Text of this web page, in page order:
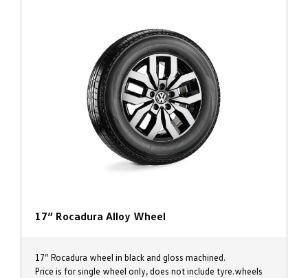
17” Rocadura Alloy Wheel
17” Rocadura wheel in black and gloss machined.
Price is for single wheel only, does not include tyre.wheels